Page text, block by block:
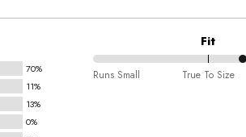
70%
11%
13%
0%
Fit
66%
Runs Small True To Size